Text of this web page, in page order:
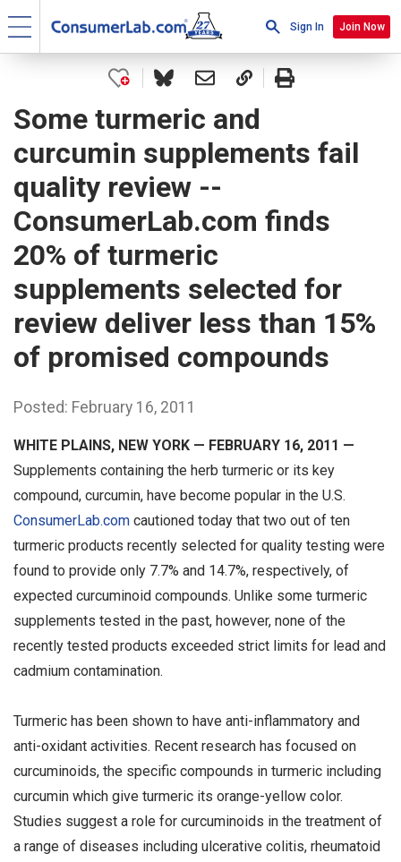
Sign In Join Now
Some turmeric and
curcumin supplements fail
quality review --
ConsumerLab.com finds
20% of turmeric
supplements selected for
review deliver less than 15%
of promised compounds
Posted: February 16, 2011
WHITE PLAINS, NEW YORK — FEBRUARY 16, 2011 —
Supplements containing the herb turmeric or its key
compound, curcumin, have become popular in the U.S.
ConsumerLab.com cautioned today that two out of ten
turmeric products recently selected for quality testing were
found to provide only 7.7% and 14.7%, respectively, of
expected curcuminoid compounds. Unlike some turmeric
supplements tested in the past, however, none of the
recently tested products exceeded strict limits for lead and
cadmium contamination.
Turmeric has been shown to have anti-inflammatory and
anti-oxidant activities. Recent research has focused on
curcuminoids, the specific compounds in turmeric including
curcumin which give turmeric its orange-yellow color.
Studies suggest a role for curcuminoids in the treatment of
a range of diseases including ulcerative colitis, rheumatoid